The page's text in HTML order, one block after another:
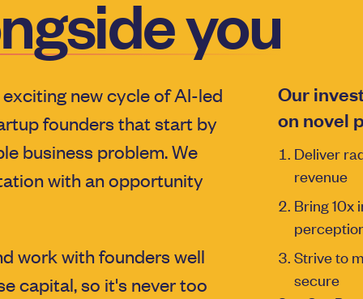
you
exciting new cycle of AI-led
founders that start by
business problem. We
with an opportunity
work with founders well
capital, so it's never too
Our
on novel
Deliver
revenue
Bring 10x
Strive to
secure